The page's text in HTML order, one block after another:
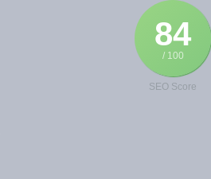
84
/ 100
SEO Score